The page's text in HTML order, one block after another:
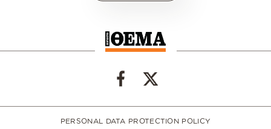
PERSONAL DATA PROTECTION POLICY